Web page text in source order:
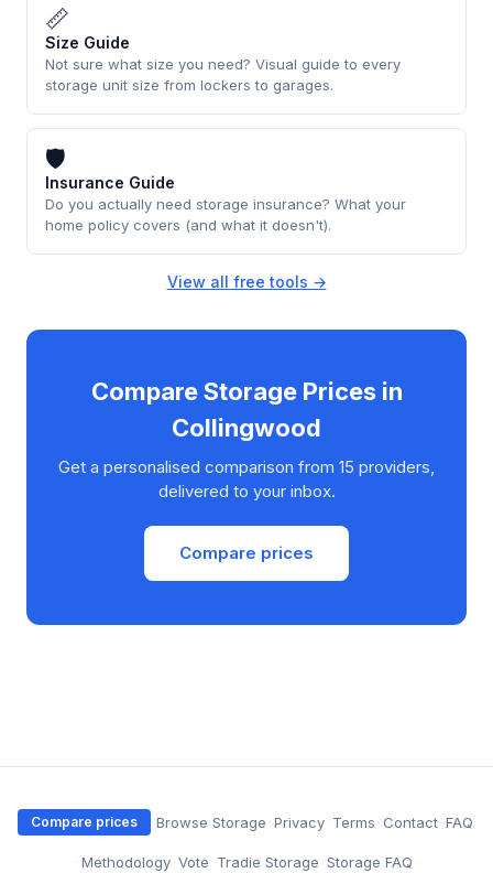
📏
Size Guide
Not sure what size you need? Visual guide to every
storage unit size from lockers to garages.
🛡
Insurance Guide
Do you actually need storage insurance? What your
home policy covers (and what it doesn't).
View all free tools →
Compare Storage Prices in
Collingwood
Get a personalised comparison from 15 providers,
delivered to your inbox.
Compare prices
Compare prices ·Browse Storage ·Privacy· Terms · Contact·FAQ
·Methodology ·Vote · Tradie Storage ·Storage FAQ ·